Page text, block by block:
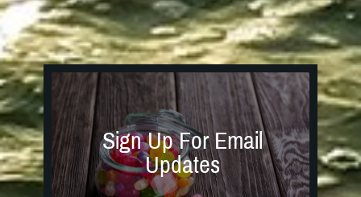
Sign Up For Email
Updates